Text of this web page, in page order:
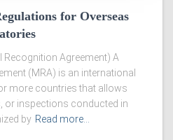
for Overseas
Recognition Agreement) A
(MRA) is an international
more countries that allows
or inspections conducted in
by Read more…